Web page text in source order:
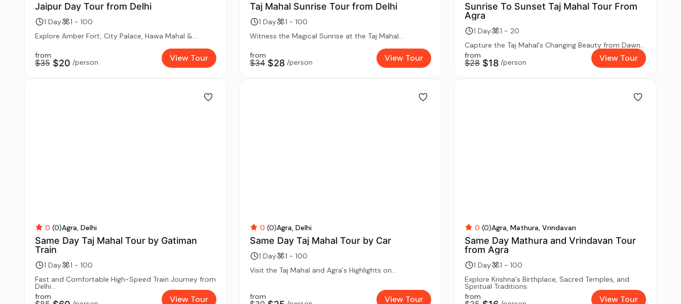
Jaipur Day Tour from Delhi
1 Day
1 - 100
Explore Amber Fort, City Palace, Hawa Mahal &...
from
$35 $20 /person View Tour
Taj Mahal Sunrise Tour from Delhi
1 Day
1 - 100
Witness the Magical Sunrise at the Taj Mahal...
from
$34 $28 /person View Tour
Sunrise To Sunset Taj Mahal Tour From
Agra
1 Day
1 - 20
Capture the Taj Mahal's Changing Beauty from Dawn...
from
$28 $18 /person View Tour
0 (0)Agra Delhi
Same Day Taj Mahal Tour by Gatiman
Train
1 Day
1 - 100
Fast and Comfortable High-Speed Train Journey from
Delhi...
from
View Tour
0 (0)Agra Delhi
Same Day Taj Mahal Tour by Car
1 Day
1 - 100
Visit the Taj Mahal and Agra's Highlights on...
from View Tour
0 (0)Agra Mathura Vrindavan
Same Day Mathura and Vrindavan Tour
from Agra
1 Day
1 - 100
Explore Krishna's Birthplace, Sacred Temples, and
Spiritual Traditions.
from
View Tour